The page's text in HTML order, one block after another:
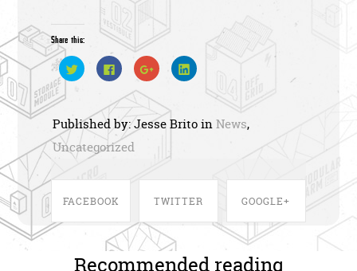
Share this:
C
l
o
s
h
a
o
T
w
i
r
(
C
l
k
o
s
h
a
o
F
a
c
e
b
o
k
C
l
k
t
o
s
o
G
o
o
g
e
(
C
l
o
s
o
L
i
n
n
Published by: Jesse Brito in News,
Uncategorized
FACEBOOK
SHARE ON
TWITTER
SHARE ON
GOOGLE+
SHARE ON
Recommended reading